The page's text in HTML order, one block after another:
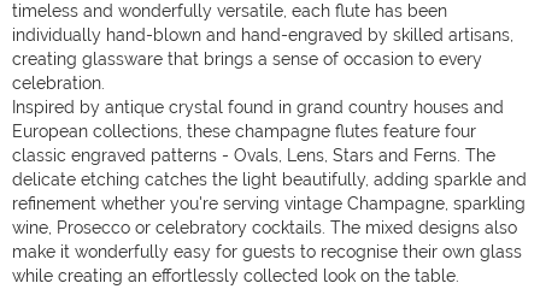
timeless and wonderfully versatile, each flute has been
individually hand-blown and hand-engraved by skilled artisans,
creating glassware that brings a sense of occasion to every
celebration.
Inspired by antique crystal found in grand country houses and
European collections, these champagne flutes feature four
classic engraved patterns - Ovals, Lens, Stars and Ferns. The
delicate etching catches the light beautifully, adding sparkle and
refinement whether you're serving vintage Champagne, sparkling
wine, Prosecco or celebratory cocktails. The mixed designs also
make it wonderfully easy for guests to recognise their own glass
while creating an effortlessly collected look on the table.